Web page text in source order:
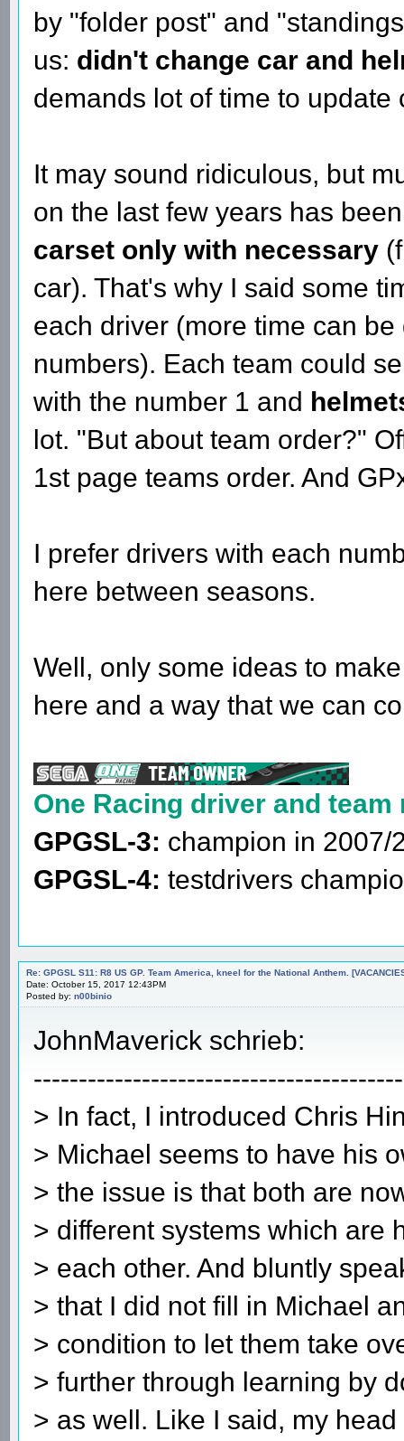
by "folder post" and
us: didn't change car and
demands lot of time to update
It may sound ridiculous, but
on the last few years has
carset only with necessary
car). That's why I said some
each driver (more time can
numbers). Each team could
with the number 1 and
lot. "But about team order?"
1st page teams order. And
I prefer drivers with each
here between seasons.
Well, only some ideas to
here and a way that we can
One Racing driver and team
GPGSL-3: champion in 2007/
GPGSL-4: testdrivers
Re: GPGSL S11: R8 US GP. Team America, kneel for the National Anthem.
Date: October 15, 2017 12:43PM
Posted by: n00binio
JohnMaverick schrieb:
> In fact, I introduced Chris
> Michael seems to have his
> the issue is that both are
> different systems which are
> each other. And bluntly
> that I did not fill in Michael
> condition to let them take
> further through learning by
> as well. Like I said, my